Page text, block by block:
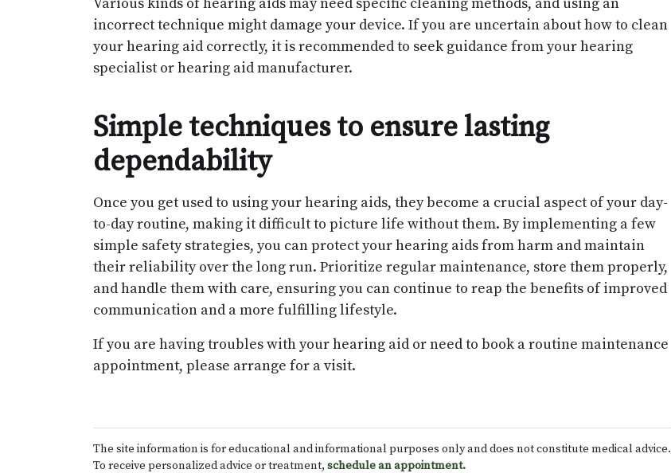
Various kinds of hearing aids may need specific cleaning methods, and using an
incorrect technique might damage your device. If you are uncertain about how to clean
your hearing aid correctly, it is recommended to seek guidance from your hearing
specialist or hearing aid manufacturer.
Simple techniques to ensure lasting
dependability
Once you get used to using your hearing aids, they become a crucial aspect of your day-
to-day routine, making it difficult to picture life without them. By implementing a few
simple safety strategies, you can protect your hearing aids from harm and maintain
their reliability over the long run. Prioritize regular maintenance, store them properly,
and handle them with care, ensuring you can continue to reap the benefits of improved
communication and a more fulfilling lifestyle.
If you are having troubles with your hearing aid or need to book a routine maintenance
appointment, please arrange for a visit.
The site information is for educational and informational purposes only and does not constitute medical advice.
To receive personalized advice or treatment, schedule an appointment.